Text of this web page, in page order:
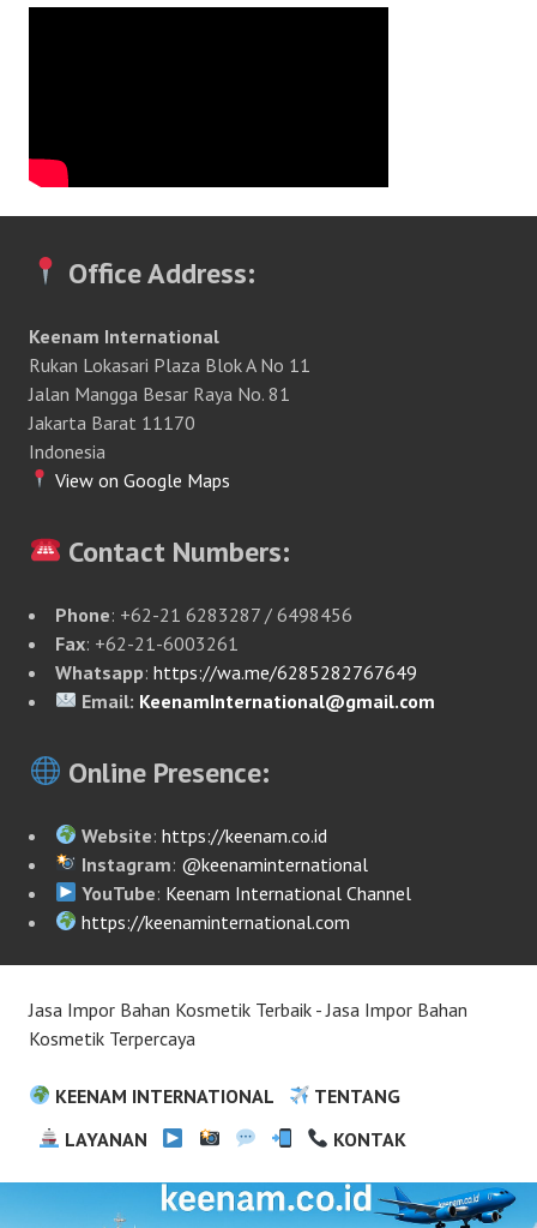
Office Address:
Keenam International
Rukan Lokasari Plaza Blok A No 11
Jalan Mangga Besar Raya No. 81
Jakarta Barat 11170
Indonesia
View on Google Maps
Contact Numbers:
Phone: +62-21 6283287 / 6498456
Fax: +62-21-6003261
Whatsapp: https://wa.me/6285282767649
Email: KeenamInternational@gmail.com
Online Presence:
Website:https://keenam.co.id
Instagram: @keenaminternational
YouTube: Keenam International Channel
https://keenaminternational.com
Jasa Impor Bahan Kosmetik Terbaik - Jasa Impor Bahan
Kosmetik Terpercaya
KEENAM INTERNATIONAL
TENTANG
LAYANAN
KONTAK